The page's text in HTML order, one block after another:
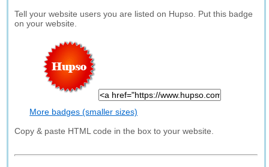
Tell your website users you are listed on Hupso. Put this badge
on your website.
More badges (smaller sizes)
Copy & paste HTML code in the box to your website.